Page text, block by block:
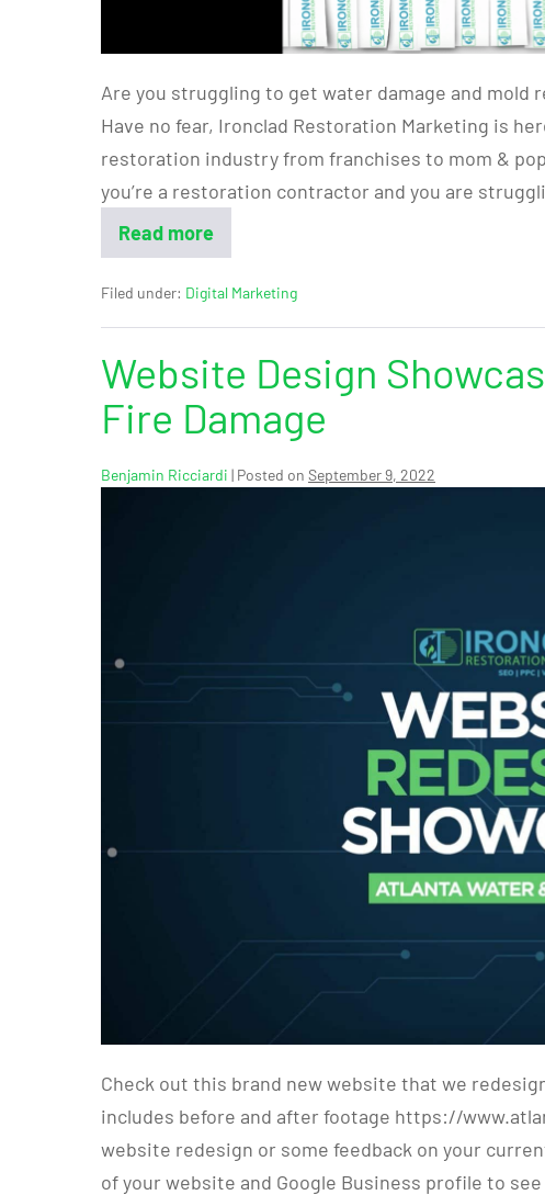
Are you struggling to get water damage and mold
Have no fear, Ironclad Restoration Marketing is
restoration industry from franchises to mom &
you’re a restoration contractor and you are
Read more
Filed under: Digital Marketing
Website Design
Fire Damage
Benjamin Ricciardi | Posted on September 9, 2022
Check out this brand new website that we
includes before and after footage https://
website redesign or some feedback on your
of your website and Google Business profile to